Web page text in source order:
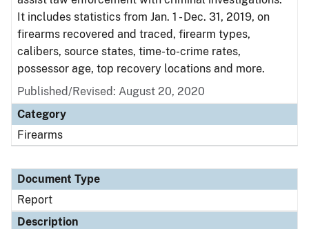
It includes statistics from Jan. 1 - Dec. 31, 2019, on
firearms recovered and traced, firearm types,
calibers, source states, time-to-crime rates,
possessor age, top recovery locations and more.
Published/Revised: August 20, 2020
Category
Firearms
Document Type
Report
Description